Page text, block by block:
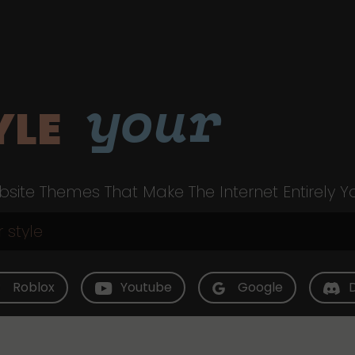
your
Themes That Make The Internet Entirely
Roblox Youtube Google